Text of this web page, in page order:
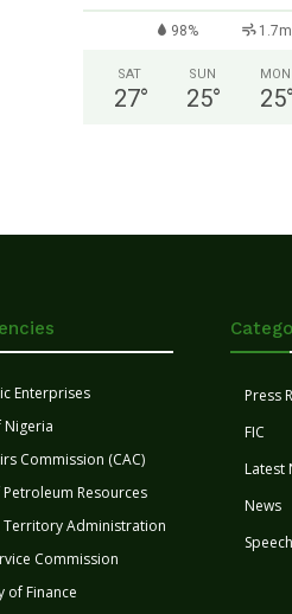
98%
SAT
27°
SUN
25°
MON
25°
Enterprises
Nigeria
Commission (CAC)
Resources
Territory Administration
Commission
of Finance
Press
FIC
Latest
News